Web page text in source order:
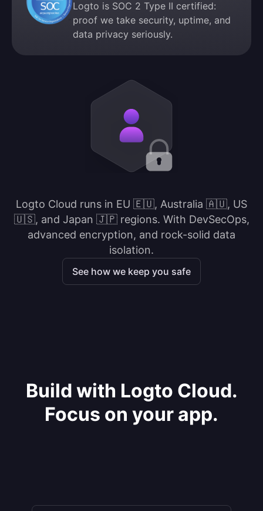
Logto is SOC 2 Type II certified:
proof we take security, uptime, and
data privacy seriously.
Logto Cloud runs in EU 🇪🇺, Australia 🇦🇺, US
🇺🇸, and Japan 🇯🇵 regions. With DevSecOps,
advanced encryption, and rock-solid data
isolation.
See how we keep you safe
Build with Logto Cloud.
Focus on your app.